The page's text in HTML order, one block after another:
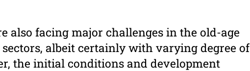
also facing major challenges in the old-age
albeit certainly with varying degree of
the initial conditions and development